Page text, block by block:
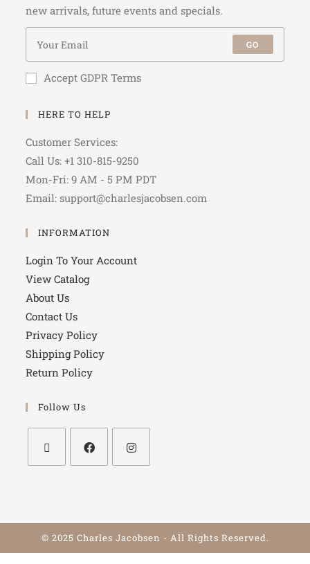
new arrivals, future events and specials.
GO
Accept GDPR Terms
HERE TO HELP
Customer Services:
Call Us: +1 310-815-9250
Mon-Fri: 9 AM - 5 PM PDT
Email: support@charlesjacobsen.com
INFORMATION
Login To Your Account
View Catalog
About Us
Contact Us
Privacy Policy
Shipping Policy
Return Policy
Follow Us
© 2025 Charles Jacobsen - All Rights Reserved.